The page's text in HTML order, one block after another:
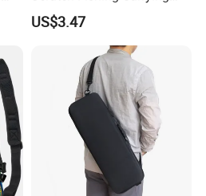
Case Fishing Reel Storage
Bag Wyz19477
US$3.47